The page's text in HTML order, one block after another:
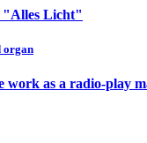
"Alles Licht"
organ
work as a radio-play